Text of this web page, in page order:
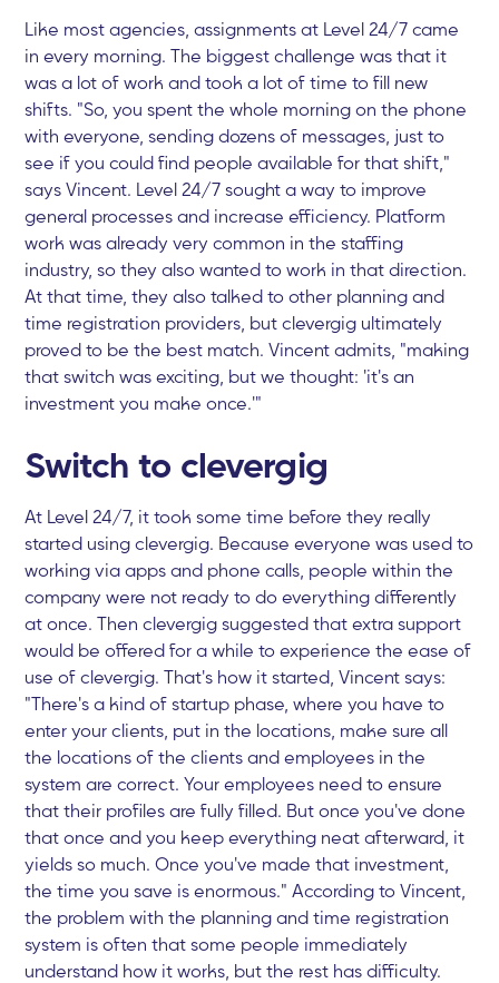
Like most agencies, assignments at Level 24/7 came
in every morning. The biggest challenge was that it
was a lot of work and took a lot of time to fill new
shifts. "So, you spent the whole morning on the phone
with everyone, sending dozens of messages, just to
see if you could find people available for that shift,"
says Vincent. Level 24/7 sought a way to improve
general processes and increase efficiency. Platform
work was already very common in the staffing
industry, so they also wanted to work in that direction.
At that time, they also talked to other planning and
time registration providers, but clevergig ultimately
proved to be the best match. Vincent admits, "making
that switch was exciting, but we thought: 'it's an
investment you make once.'"
Switch to clevergig
At Level 24/7, it took some time before they really
started using clevergig. Because everyone was used to
working via apps and phone calls, people within the
company were not ready to do everything differently
at once. Then clevergig suggested that extra support
would be offered for a while to experience the ease of
use of clevergig. That's how it started, Vincent says:
"There's a kind of startup phase, where you have to
enter your clients, put in the locations, make sure all
the locations of the clients and employees in the
system are correct. Your employees need to ensure
that their profiles are fully filled. But once you've done
that once and you keep everything neat afterward, it
yields so much. Once you've made that investment,
the time you save is enormous." According to Vincent,
the problem with the planning and time registration
system is often that some people immediately
understand how it works, but the rest has difficulty.